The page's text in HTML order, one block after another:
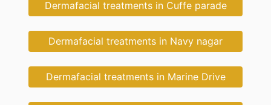
Dermafacial treatments in Cuffe parade
Dermafacial treatments in Navy nagar
Dermafacial treatments in Marine Drive